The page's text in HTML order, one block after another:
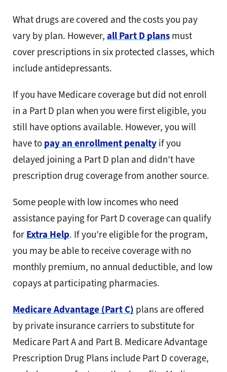
What drugs are covered and the costs you pay
vary by plan. However, all Part D plans must
cover prescriptions in six protected classes, which
include antidepressants.
If you have Medicare coverage but did not enroll
in a Part D plan when you were first eligible, you
still have options available. However, you will
have to pay an enrollment penalty if you
delayed joining a Part D plan and didn’t have
prescription drug coverage from another source.
Some people with low incomes who need
assistance paying for Part D coverage can qualify
for Extra Help. If you’re eligible for the program,
you may be able to receive coverage with no
monthly premium, no annual deductible, and low
copays at participating pharmacies.
Medicare Advantage (Part C) plans are offered
by private insurance carriers to substitute for
Medicare Part A and Part B. Medicare Advantage
Prescription Drug Plans include Part D coverage,